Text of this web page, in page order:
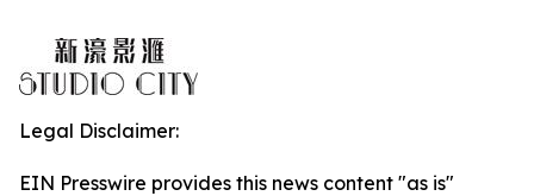
Legal Disclaimer:
EIN Presswire provides this news content "as is"